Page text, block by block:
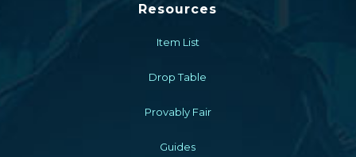
Resources
Item List
Drop Table
Provably Fair
Guides